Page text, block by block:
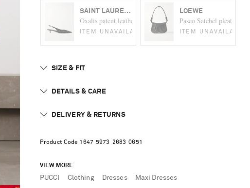
SAINT LAURENT
Oxalis patent leather-trimmed mesh slingback pumps
ITEM UNAVAILABLE
LOEWE
Paseo Satchel pleated
ITEM UNAVAILABLE
SIZE & FIT
DETAILS & CARE
DELIVERY & RETURNS
Product Code 1 647 5973 2683 0651
VIEW MORE
PUCCI Clothing Dresses Maxi Dresses